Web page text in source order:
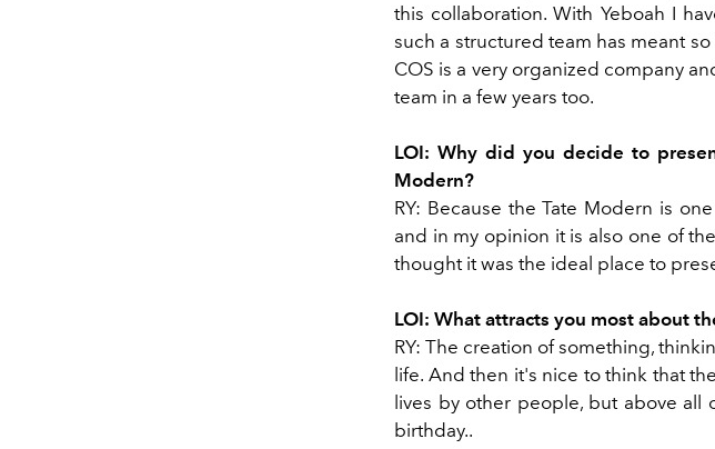
this collaboration. With Yeboah I
such a structured team has meant
COS is a very organized company
team in a few years too.
LOI: Why did you decide to
Modern?
RY: Because the Tate Modern is
and in my opinion it is also one of
thought it was the ideal place to
LOI: What attracts you most about
RY: The creation of something,
life. And then it's nice to think that
lives by other people, but above all
birthday..